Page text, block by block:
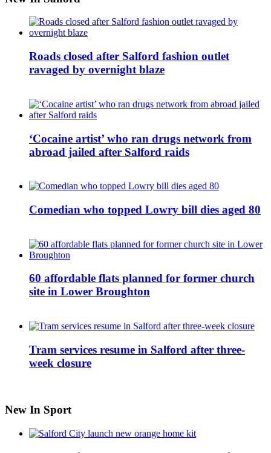
Roads closed after Salford fashion outlet
ravaged by overnight blaze
‘Cocaine artist’ who ran drugs network from
abroad jailed after Salford raids
Comedian who topped Lowry bill dies aged 80
60 affordable flats planned for former church
site in Lower Broughton
Tram services resume in Salford after three-
week closure
New In Sport